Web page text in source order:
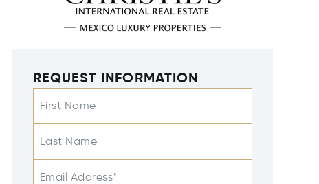
REQUEST INFORMATION
First Name
Last Name
Email Address*